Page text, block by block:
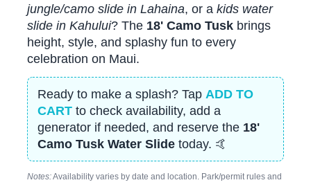
jungle/camo slide in Lahaina, or a kids water
slide in Kahului? The 18' Camo Tusk brings
height, style, and splashy fun to every
celebration on Maui.
Ready to make a splash? Tap ADD TO
CART to check availability, add a
generator if needed, and reserve the 18'
Camo Tusk Water Slide today. 🤙
Notes:Availability varies by date and location. Park/permit rules and